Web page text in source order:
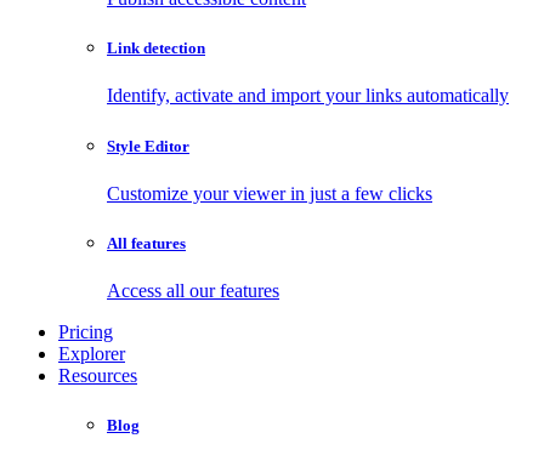
Link detection
Identify, activate and import your links automatically
Style Editor
Customize your viewer in just a few clicks
All features
Access all our features
Pricing
Explorer
Resources
Blog